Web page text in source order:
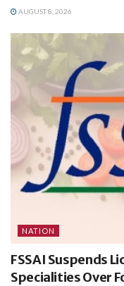
AUGUST 8, 2026
NATION
FSSAI Suspends
Specialities Over